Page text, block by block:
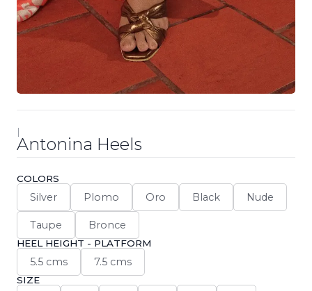
|
Antonina Heels
COLORS
Silver Plomo Oro Black Nude
Taupe Bronce
HEEL HEIGHT - PLATFORM
5.5 cms 7.5 cms
SIZE